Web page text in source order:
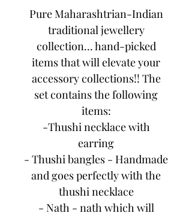
Pure Maharashtrian-Indian
traditional jewellery
collection... hand-picked
items that will elevate your
accessory collections!! The
set contains the following
items:
-Thushi necklace with
earring
- Thushi bangles - Handmade
and goes perfectly with the
thushi necklace
- Nath - nath which will